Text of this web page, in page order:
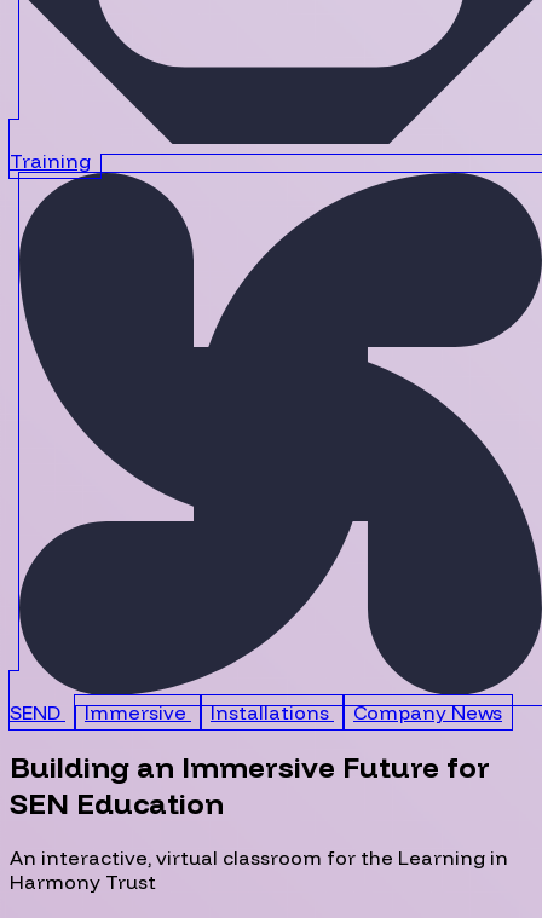
Training
SEND Immersive Installations Company News
Building an Immersive Future for
SEN Education
An interactive, virtual classroom for the Learning in
Harmony Trust